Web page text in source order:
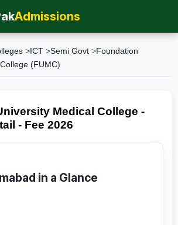
Admissions
> ICT >Semi Govt >Foundation
(FUMC)
Medical College -
- Fee 2026
in a Glance